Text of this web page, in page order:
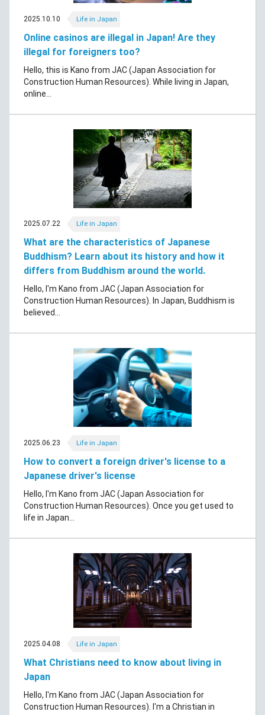
2025.10.10 Life in Japan
Online casinos are illegal in Japan! Are they
illegal for foreigners too?
Hello, this is Kano from JAC (Japan Association for
Construction Human Resources). While living in Japan,
online...
2025.07.22 Life in Japan
What are the characteristics of Japanese
Buddhism? Learn about its history and how it
differs from Buddhism around the world.
Hello, I'm Kano from JAC (Japan Association for
Construction Human Resources). In Japan, Buddhism is
believed...
2025.06.23 Life in Japan
How to convert a foreign driver's license to a
Japanese driver's license
Hello, I'm Kano from JAC (Japan Association for
Construction Human Resources). Once you get used to
life in Japan...
2025.04.08 Life in Japan
What Christians need to know about living in
Japan
Hello, I'm Kano from JAC (Japan Association for
Construction Human Resources). I'm a Christian in